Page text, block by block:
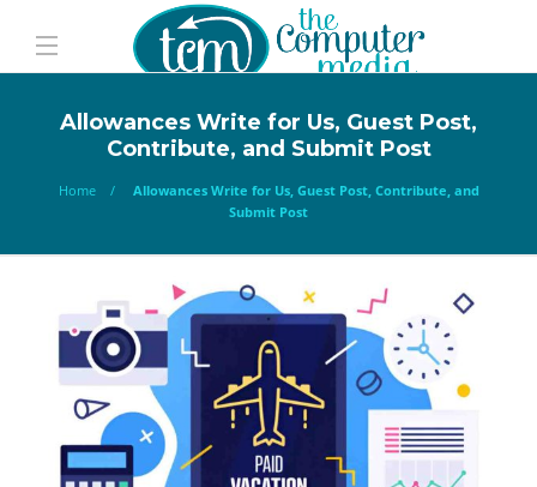
Allowances Write for Us, Guest Post,
Contribute, and Submit Post
Home
Allowances Write for Us, Guest Post, Contribute, and
Submit Post